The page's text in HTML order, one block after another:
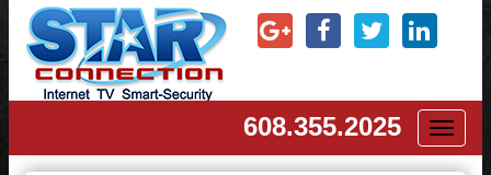
608.355.2025